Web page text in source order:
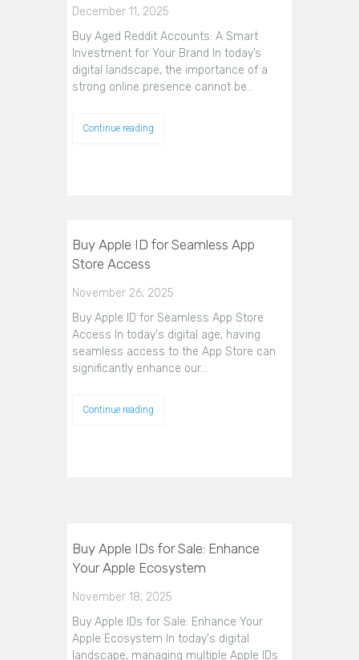
December 11, 2025
Buy Aged Reddit Accounts: A Smart
Investment for Your Brand In today’s
digital landscape, the importance of a
strong online presence cannot be…
Continue reading
Buy Apple ID for Seamless App
Store Access
November 26, 2025
Buy Apple ID for Seamless App Store
Access In today's digital age, having
seamless access to the App Store can
significantly enhance our…
Continue reading
Buy Apple IDs for Sale: Enhance
Your Apple Ecosystem
November 18, 2025
Buy Apple IDs for Sale: Enhance Your
Apple Ecosystem In today's digital
landscape, managing multiple Apple IDs